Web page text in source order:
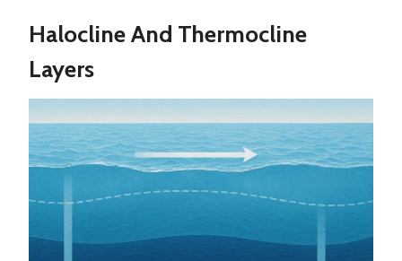
Halocline And Thermocline
Layers